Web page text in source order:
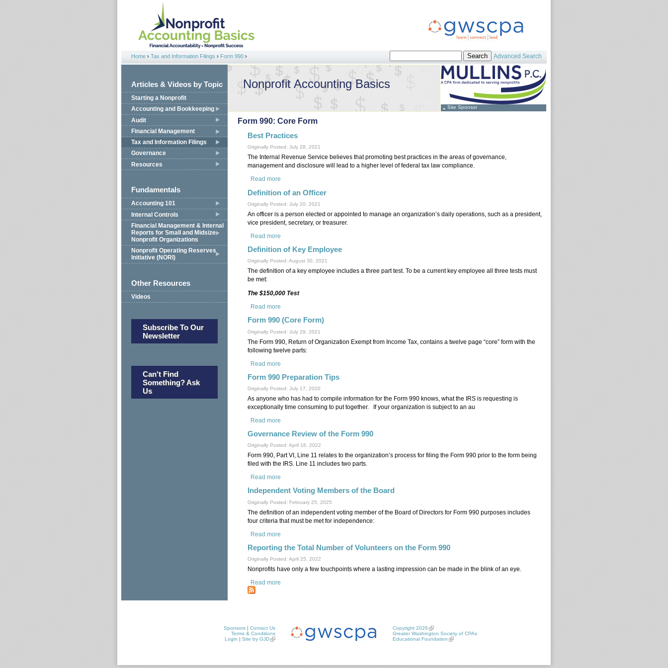
Jump to navigation
You are here
Home › Tax and Information Filings › Form 990 ›
Search form
Advanced Search
Articles & Videos by Topic
Starting a Nonprofit
Accounting and Bookkeeping
Audit
Financial Management
Tax and Information Filings
Governance
Resources
Fundamentals
Accounting 101
Internal Controls
Financial Management & Internal
Reports for Small and Midsize
Nonprofit Organizations
Nonprofit Operating Reserves
Initiative (NORI)
Other Resources
Videos
Subscribe To Our
Newsletter
Can't Find
Something? Ask
Us
Site Sponsor
Nonprofit Accounting Basics
Form 990: Core Form
Best Practices
Originally Posted: July 28, 2021
The Internal Revenue Service believes that promoting best practices in the areas of governance,
management and disclosure will lead to a higher level of federal tax law compliance.
Read more
Definition of an Officer
Originally Posted: July 20, 2021
An officer is a person elected or appointed to manage an organization’s daily operations, such as a president,
vice president, secretary, or treasurer.
Read more
Definition of Key Employee
Originally Posted: August 30, 2021
The definition of a key employee includes a three part test. To be a current key employee all three tests must
be met:
The $150,000 Test
Read more
Form 990 (Core Form)
Originally Posted: July 29, 2021
The Form 990, Return of Organization Exempt from Income Tax, contains a twelve page “core” form with the
following twelve parts:
Read more
Form 990 Preparation Tips
Originally Posted: July 17, 2020
As anyone who has had to compile information for the Form 990 knows, what the IRS is requesting is
exceptionally time consuming to put together. If your organization is subject to an au
Read more
Governance Review of the Form 990
Originally Posted: April 16, 2022
Form 990, Part VI, Line 11 relates to the organization’s process for filing the Form 990 prior to the form being
filed with the IRS. Line 11 includes two parts.
Read more
Independent Voting Members of the Board
Originally Posted: February 25, 2025
The definition of an independent voting member of the Board of Directors for Form 990 purposes includes
four criteria that must be met for independence:
Read more
Reporting the Total Number of Volunteers on the Form 990
Originally Posted: April 25, 2022
Nonprofits have only a few touchpoints where a lasting impression can be made in the blink of an eye.
Read more
Sponsors | Contact Us
Terms & Conditions
Login | Site by GJD
Copyright 2026
Greater Washington Society of CPAs
Educational Foundation